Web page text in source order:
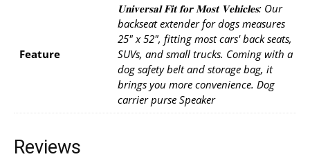
Feature
𝐔𝐧𝐢𝐯𝐞𝐫𝐬𝐚𝐥 𝐅𝐢𝐭 𝐟𝐨𝐫 𝐌𝐨𝐬𝐭 𝐕𝐞𝐡𝐢𝐜𝐥𝐞𝐬: Our
backseat extender for dogs measures
25" x 52", fitting most cars' back seats,
SUVs, and small trucks. Coming with a
dog safety belt and storage bag, it
brings you more convenience. Dog
carrier purse Speaker
Reviews